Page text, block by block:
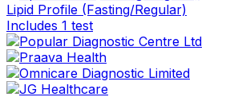
Lipid Profile (Fasting/Regular)
Includes 1 test